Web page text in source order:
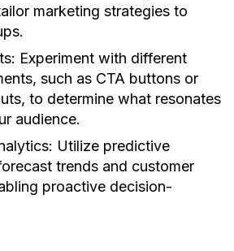
marketing strategies to
Experiment with different
such as CTA buttons or
to determine what resonates
audience.
Utilize predictive
trends and customer
proactive decision-